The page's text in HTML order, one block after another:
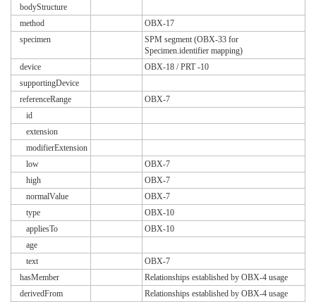
bodyStructure
method
OBX-17
specimen
SPM segment (OBX-33 for
Specimen.identifier mapping)
device
OBX-18 / PRT -10
supportingDevice
referenceRange
OBX-7
id
extension
modifierExtension
low
OBX-7
high
OBX-7
normalValue
OBX-7
type
OBX-10
appliesTo
OBX-10
age
text
OBX-7
hasMember
Relationships established by OBX-4 usage
derivedFrom
Relationships established by OBX-4 usage